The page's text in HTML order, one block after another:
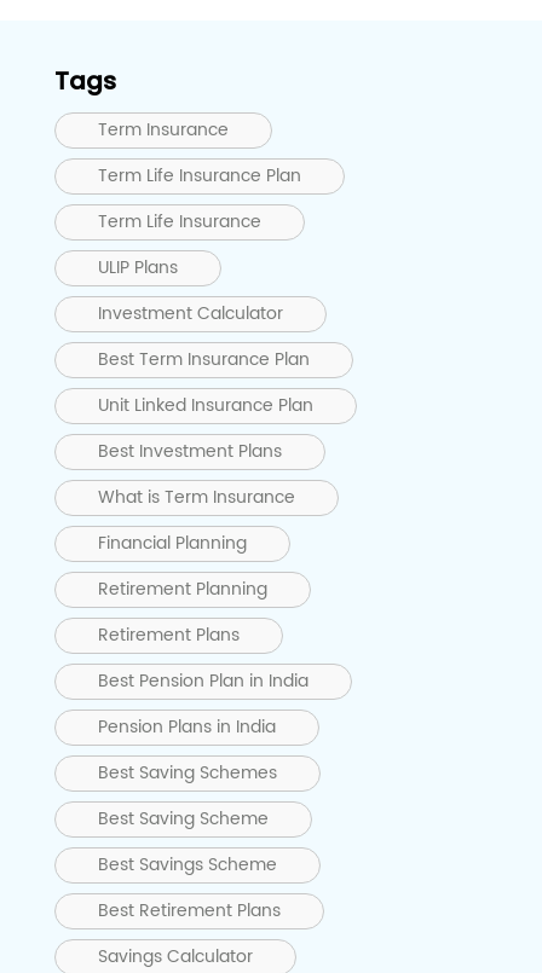
Tags
Term Insurance
Term Life Insurance Plan
Term Life Insurance
ULIP Plans
Investment Calculator
Best Term Insurance Plan
Unit Linked Insurance Plan
Best Investment Plans
What is Term Insurance
Financial Planning
Retirement Planning
Retirement Plans
Best Pension Plan in India
Pension Plans in India
Best Saving Schemes
Best Saving Scheme
Best Savings Scheme
Best Retirement Plans
Savings Calculator